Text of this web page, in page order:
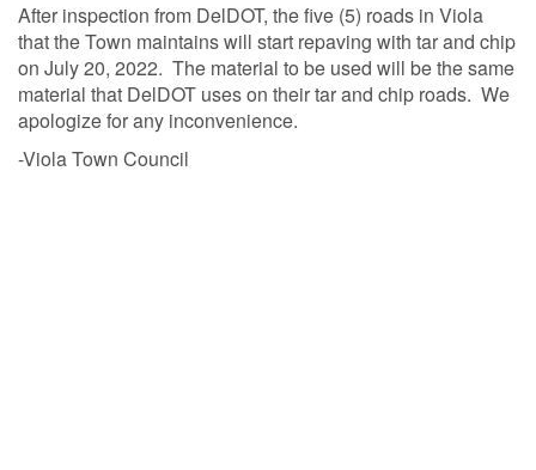
After inspection from DelDOT, the five (5) roads in Viola
that the Town maintains will start repaving with tar and chip
on July 20, 2022. The material to be used will be the same
material that DelDOT uses on their tar and chip roads. We
apologize for any inconvenience.
-Viola Town Council